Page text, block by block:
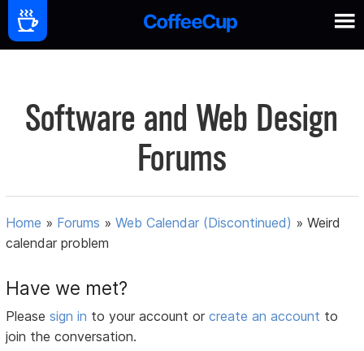
Software and Web Design
Forums
Home » Forums »Web Calendar (Discontinued) »Weird
calendar problem
Have we met?
Pleasesign in to your account orcreate an account to
join the conversation.